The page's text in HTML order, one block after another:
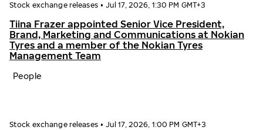
Stock exchange releases • Jul 17, 2026, 1:30 PM GMT+3
Tiina Frazer appointed Senior Vice President,
Brand, Marketing and Communications at Nokian
Tyres and a member of the Nokian Tyres
Management Team
People
Stock exchange releases • Jul 17, 2026, 1:00 PM GMT+3